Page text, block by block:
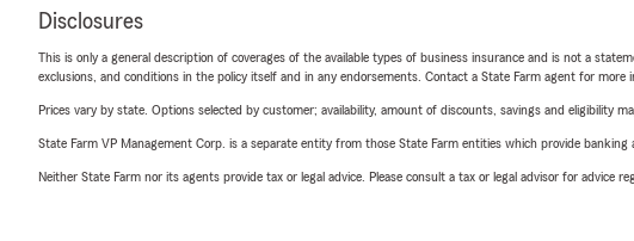
Disclosures
This is only a general description of coverages of the available types of business insurance and is not a
exclusions, and conditions in the policy itself and in any endorsements. Contact a State Farm agent for more
Prices vary by state. Options selected by customer; availability, amount of discounts, savings and eligibility
State Farm VP Management Corp. is a separate entity from those State Farm entities which provide
Neither State Farm nor its agents provide tax or legal advice. Please consult a tax or legal advisor for advice